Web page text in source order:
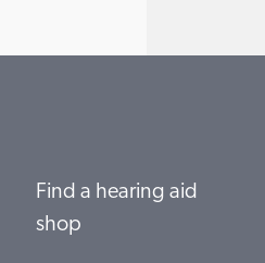
Find a hearing aid
shop